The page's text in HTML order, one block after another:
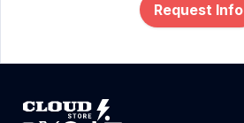
Request Info